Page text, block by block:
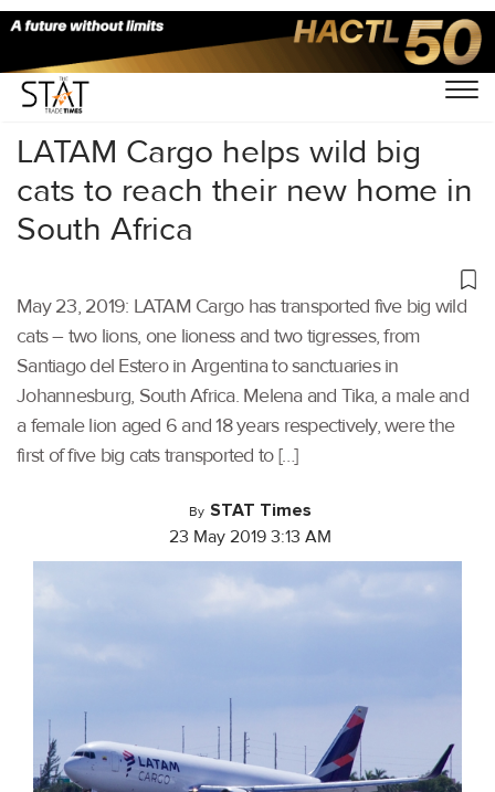
Home/Air Cargo/
LATAM Cargo helps wild big
cats to reach their new home in
South Africa
May 23, 2019: LATAM Cargo has transported five big wild
cats – two lions, one lioness and two tigresses, from
Santiago del Estero in Argentina to sanctuaries in
Johannesburg, South Africa. Melena and Tika, a male and
a female lion aged 6 and 18 years respectively, were the
first of five big cats transported to […]
By STAT Times
23 May 2019 3:13 AM